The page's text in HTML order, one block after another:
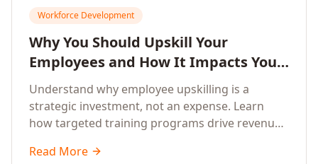
Workforce Development
Why You Should Upskill Your
Employees and How It Impacts Your
Company's Growth
Understand why employee upskilling is a
strategic investment, not an expense. Learn
how targeted training programs drive revenue
and build competitive advantage.
Read More